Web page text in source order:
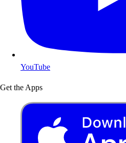
YouTube
Get the Apps